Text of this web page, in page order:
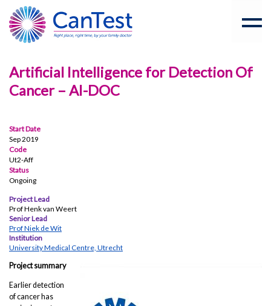
Artificial Intelligence for Detection Of
Cancer – AI-DOC
Start Date
Sep 2019
Code
Ut2-Aff
Status
Ongoing
Project Lead
Prof Henk van Weert
Senior Lead
Prof Niek de Wit
Institution
University Medical Centre, Utrecht
Project summary
Earlier detection
of cancer has